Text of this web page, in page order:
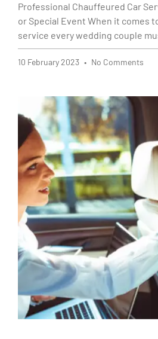
Professional Chauffeured Car
or Special Event When it comes
service every wedding couple
10 February 2023 No Comments